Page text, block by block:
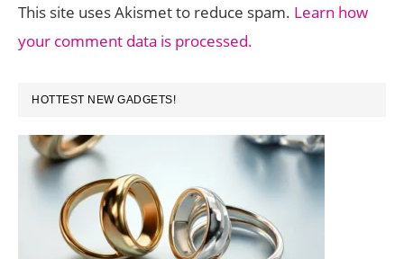
This site uses Akismet to reduce spam. Learn how
your comment data is processed.
PRIMARY
SIDEBAR
HOTTEST NEW GADGETS!